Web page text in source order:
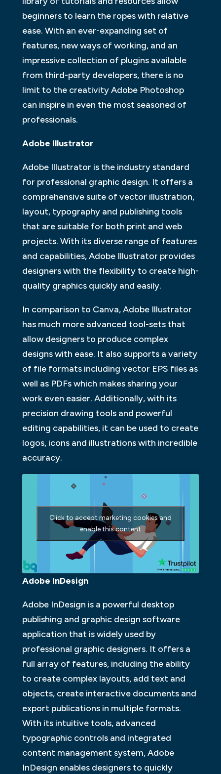
beginners to learn the ropes with relative
ease. With an ever-expanding set of
features, new ways of working, and an
impressive collection of plugins available
from third-party developers, there is no
limit to the creativity Adobe Photoshop
can inspire in even the most seasoned of
professionals.
Adobe Illustrator
Adobe Illustrator is the industry standard
for professional graphic design. It offers a
comprehensive suite of vector illustration,
layout, typography and publishing tools
that are suitable for both print and web
projects. With its diverse range of features
and capabilities, Adobe Illustrator provides
designers with the flexibility to create high-
quality graphics quickly and easily.
In comparison to Canva, Adobe Illustrator
has much more advanced tool-sets that
allow designers to produce complex
designs with ease. It also supports a variety
of file formats including vector EPS files as
well as PDFs which makes sharing your
work even easier. Additionally, with its
precision drawing tools and powerful
editing capabilities, it can be used to create
logos, icons and illustrations with incredible
accuracy.
Click to accept marketing cookies and
enable this content
Adobe InDesign
Adobe InDesign is a powerful desktop
publishing and graphic design software
application that is widely used by
professional graphic designers. It offers a
full array of features, including the ability
to create complex layouts, add text and
objects, create interactive documents and
export publications in multiple formats.
With its intuitive tools, advanced
typographic controls and integrated
content management system, Adobe
InDesign enables designers to quickly